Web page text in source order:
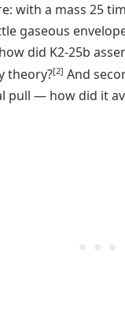
with a mass 25
gaseous
did K2-25b
theory?[2] And
pull — how did it